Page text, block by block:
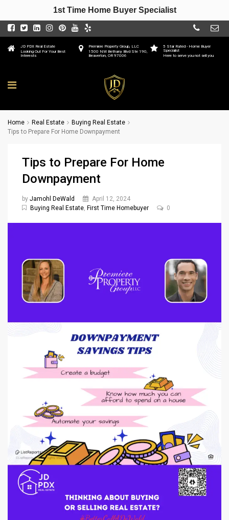
5 Star Rated - Home Buyer
Specialist
Here to serve you not sell you
Premiere Property Group, LLC
1500 NW Bethany Blvd Ste 190,
Beaverton, OR 97006
JD PDX Real Estate
Looking Out For Your Best
Interests
Home Real Estate
Buying Real Estate
Tips to Prepare For Home Downpayment
Tips to Prepare For Home
Downpayment
by Jamohl DeWald
April 12, 2024
Buying Real Estate First Time Homebuyer 0
1st Time Home Buyer Specialist